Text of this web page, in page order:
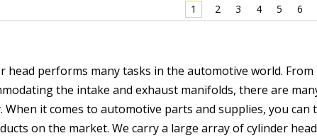
1 2 3 4 5 6
head performs many tasks in the automotive world.
the intake and exhaust manifolds, there are
When it comes to automotive parts and supplies, you
on the market. We carry a large array of cylinder